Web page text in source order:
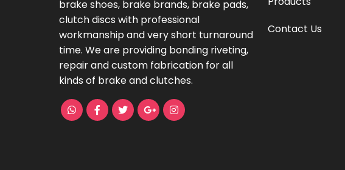
brake shoes, brake brands, brake pads,
clutch discs with professional
workmanship and very short turnaround
time. We are providing bonding riveting,
repair and custom fabrication for all
kinds of brake and clutches.
Contact Us